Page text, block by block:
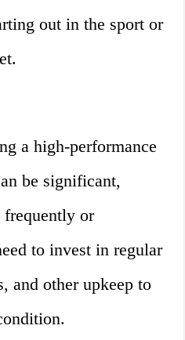
out in the sport or
a high-performance
be significant,
or
to invest in regular
and other upkeep to